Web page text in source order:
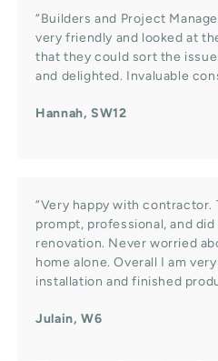
“Builders and Project
very friendly and looked at
that they could sort the
and delighted. Invaluable
Hannah, SW12
“Very happy with contractor.
prompt, professional, and
renovation. Never worried
home alone. Overall I am
installation and finished
Julain, W6